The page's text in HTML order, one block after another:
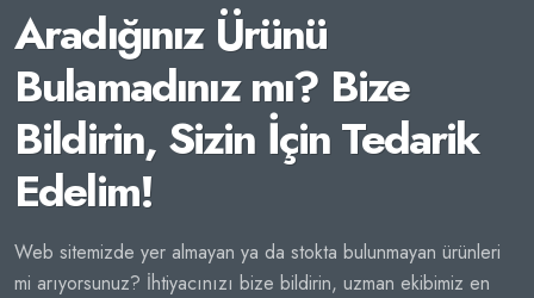
Aradığınız Ürünü
Bulamadınız mı? Bize
Bildirin, Sizin İçin Tedarik
Edelim!
Web sitemizde yer almayan ya da stokta bulunmayan ürünleri
mi arıyorsunuz? İhtiyacınızı bize bildirin, uzman ekibimiz en